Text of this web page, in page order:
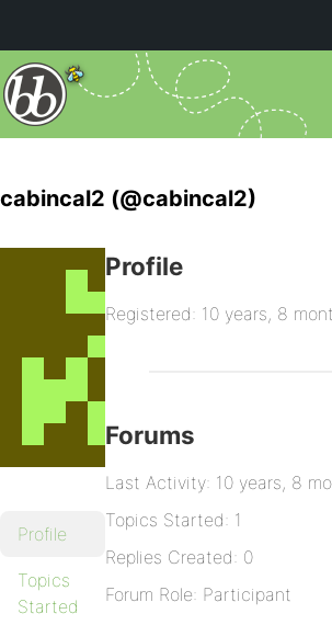
cabincal2 (@cabincal2)
Profile
Topics
Started
Profile
Registered: 10 years, 8
Forums
Last Activity: 10 years, 8
Topics Started: 1
Replies Created: 0
Forum Role: Participant